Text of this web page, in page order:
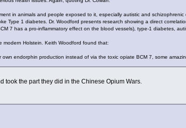
in animals and people exposed to it, especially autistic and
Type 1 diabetes. Dr. Woodford presents research showing a direct
7 has a pro-inflammatory effect on the blood vessels), type-1 diabetes,
modern Holstein. Keith Woodford found that:
own endorphin production instead of via the toxic opiate BCM 7, some
the part they did in the Chinese Opium Wars.